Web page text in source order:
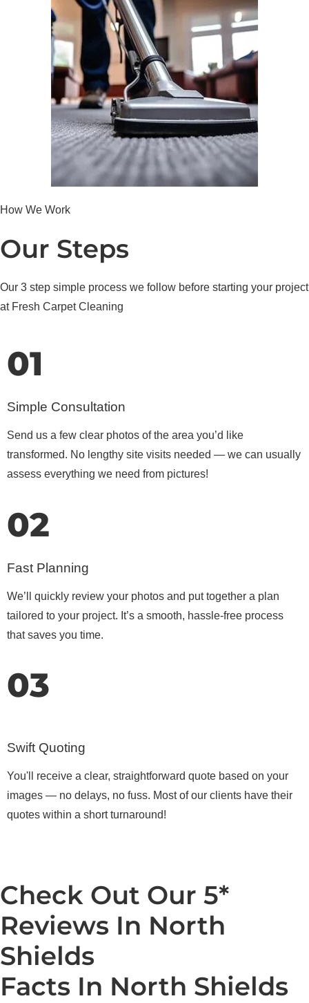
How We Work
Our Steps
Our 3 step simple process we follow before starting your project
at Fresh Carpet Cleaning
01
Simple Consultation
Send us a few clear photos of the area you’d like
transformed. No lengthy site visits needed — we can usually
assess everything we need from pictures!
02
Fast Planning
We’ll quickly review your photos and put together a plan
tailored to your project. It’s a smooth, hassle-free process
that saves you time.
03
Swift Quoting
You'll receive a clear, straightforward quote based on your
images — no delays, no fuss. Most of our clients have their
quotes within a short turnaround!
Check Out Our 5*
Reviews In North
Shields
Facts In North Shields